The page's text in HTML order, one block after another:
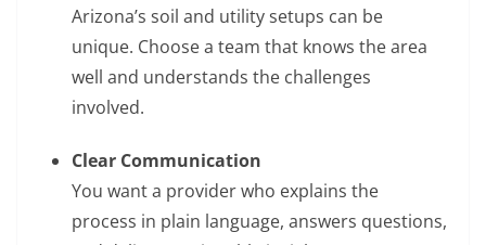
Arizona’s soil and utility setups can be
unique. Choose a team that knows the area
well and understands the challenges
involved.
Clear Communication
You want a provider who explains the
process in plain language, answers questions,